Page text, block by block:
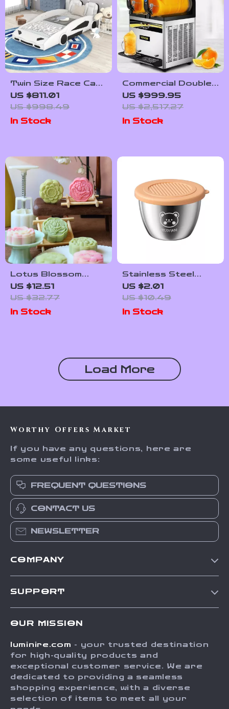
Twin Size Race Car
Bed with Wheels
US $811.01
US $998.49
In Stock
Commercial Double-
Tank Slushy
Machine
US $999.95
US $2,517.27
In Stock
Lotus Blossom
Mooncake Mold Set
– 50g & 65g Round
Cantonese Style
Press
US $12.51
US $32.77
In Stock
Stainless Steel
Sauce & Seasoning
Storage Jar with Lid
US $2.01
US $10.49
In Stock
Load More
Worthy Offers Market
If you have any questions, here are
some useful links:
FREQUENT QUESTIONS
CONTACT US
NEWSLETTER
COMPANY
Press
Influencers
Investor Relations
SUPPORT
FAQ
Returns Center
Payment Methods
Order Status
OUR MISSION
luminire.com - your trusted destination
for high-quality products and
exceptional customer service. We are
dedicated to providing a seamless
shopping experience, with a diverse
selection of items to meet all your